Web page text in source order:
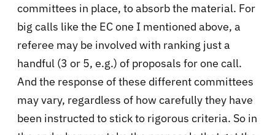
committees in place, to absorb the material. For
big calls like the EC one I mentioned above, a
referee may be involved with ranking just a
handful (3 or 5, e.g.) of proposals for one call.
And the response of these different committees
may vary, regardless of how carefully they have
been instructed to stick to rigorous criteria. So in